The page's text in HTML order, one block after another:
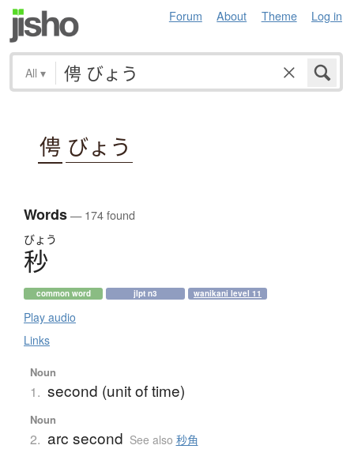
Forum About Theme Log in
All ▾
俜 びょう
Words— 174 found
びょう
秒
common word jlpt n3 wanikani level 11
Play audio
Links
Noun
1. second (unit of time)
Noun
2. arc second See also 秒角